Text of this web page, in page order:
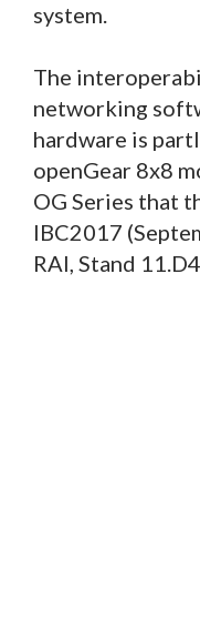
system.
The
networking
hardware is
openGear 8x8
OG Series that
IBC2017
RAI, Stand